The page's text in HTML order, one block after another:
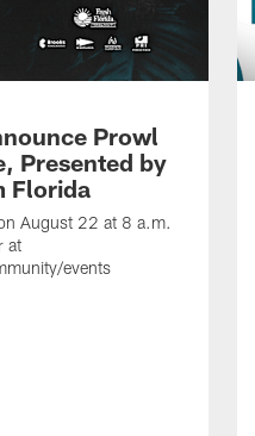
Prowl
Presented by
Florida
August 22 at 8 a.m.
at
events